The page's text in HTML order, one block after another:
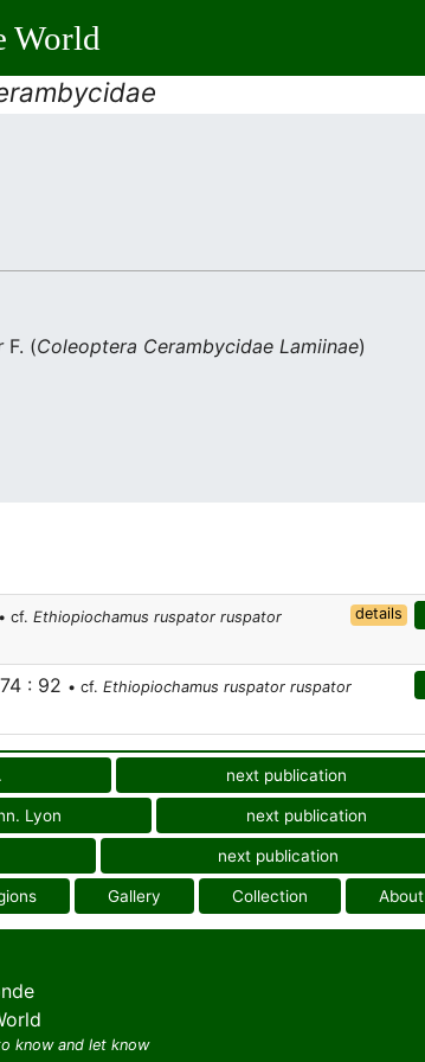
World
F. (Coleoptera Cerambycidae Lamiinae)
• cf. Ethiopiochamus ruspator ruspator
details
: 92 • cf. Ethiopiochamus ruspator ruspator
next publication
Lyon next publication
next publication
Gallery Collection About
know and let know